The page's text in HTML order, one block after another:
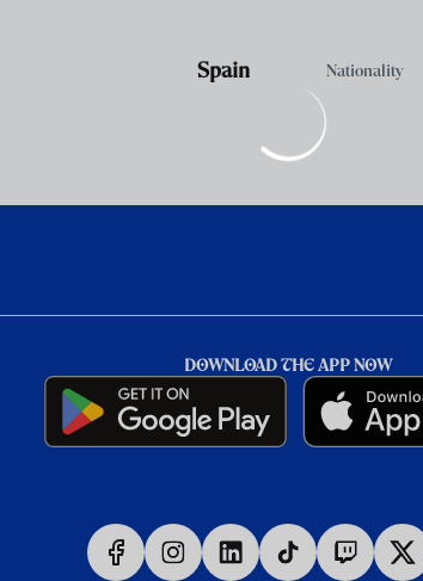
Spain Nationality
DOWNLOAD THE APP NOW